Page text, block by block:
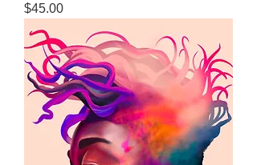
Price
$45.00